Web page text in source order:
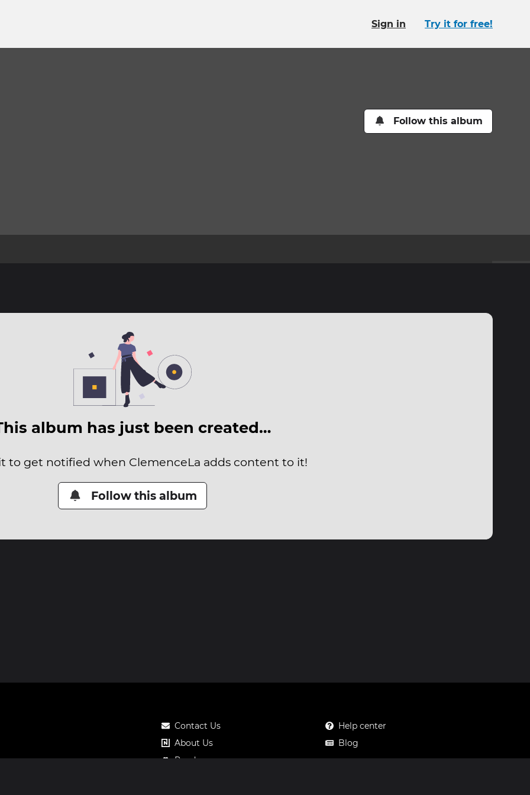
Sign in Try it for free!
Follow this album
album has just been created…
to get notified when ClemenceLa adds content to it!
Follow this album
Contact Us
About Us
Roadmap
Help center
Blog